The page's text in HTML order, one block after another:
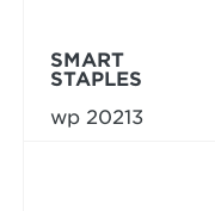
SMART
STAPLES
wp 20213